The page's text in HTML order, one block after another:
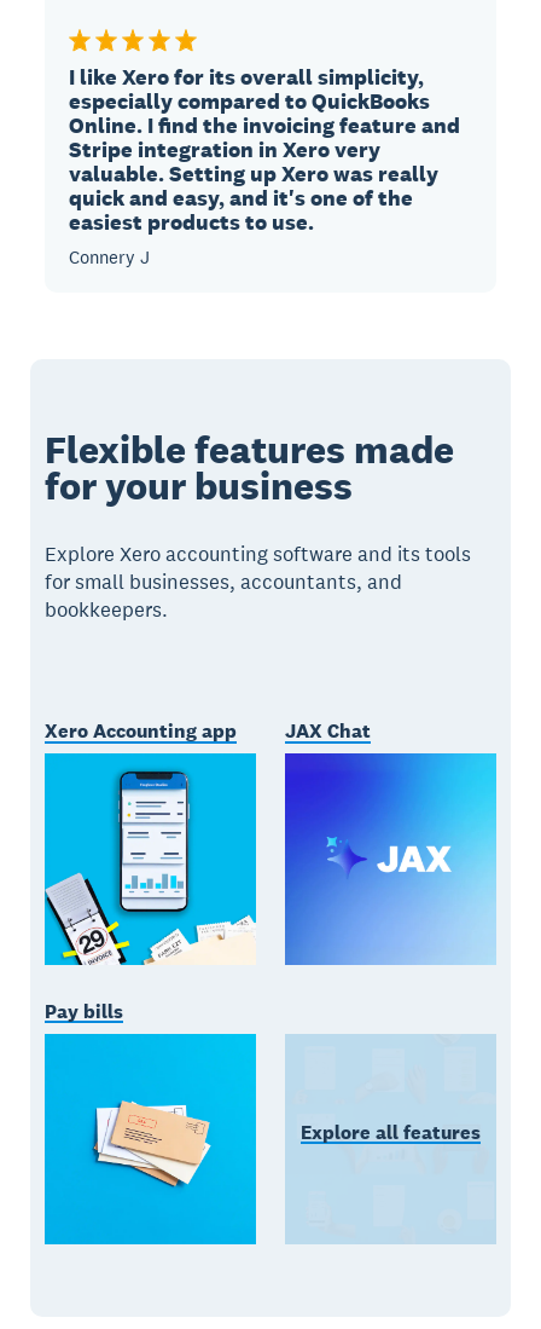
I like Xero for its overall simplicity,
especially compared to QuickBooks
Online. I find the invoicing feature and
Stripe integration in Xero very
valuable. Setting up Xero was really
quick and easy, and it's one of the
easiest products to use.
Connery J
Flexible features made
for your business
Explore Xero accounting software and its tools
for small businesses, accountants, and
bookkeepers.
Xero Accounting app JAX Chat
Pay bills
Explore all features